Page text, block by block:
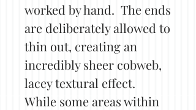
worked by hand. The ends
are deliberately allowed to
thin out, creating an
incredibly sheer cobweb,
lacey textural effect.
While some areas within